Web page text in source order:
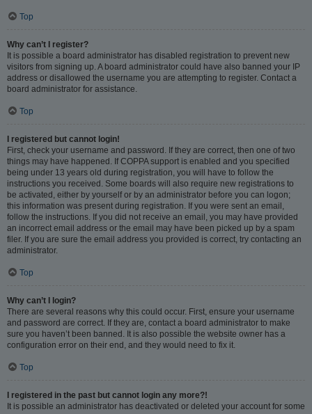
Top
Why can’t I register?
It is possible a board administrator has disabled registration to prevent new
visitors from signing up. A board administrator could have also banned your IP
address or disallowed the username you are attempting to register. Contact a
board administrator for assistance.
Top
I registered but cannot login!
First, check your username and password. If they are correct, then one of two
things may have happened. If COPPA support is enabled and you specified
being under 13 years old during registration, you will have to follow the
instructions you received. Some boards will also require new registrations to
be activated, either by yourself or by an administrator before you can logon;
this information was present during registration. If you were sent an email,
follow the instructions. If you did not receive an email, you may have provided
an incorrect email address or the email may have been picked up by a spam
filer. If you are sure the email address you provided is correct, try contacting an
administrator.
Top
Why can’t I login?
There are several reasons why this could occur. First, ensure your username
and password are correct. If they are, contact a board administrator to make
sure you haven’t been banned. It is also possible the website owner has a
configuration error on their end, and they would need to fix it.
Top
I registered in the past but cannot login any more?!
It is possible an administrator has deactivated or deleted your account for some